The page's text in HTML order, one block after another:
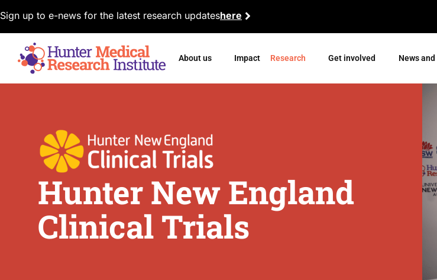
Sign up to e-news for the latest research updateshere
About us Impact Research Get involved News
Hunter New England
Clinical Trials